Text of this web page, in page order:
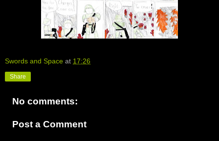
Swords and Space at 17:26
Share
No comments:
Post a Comment